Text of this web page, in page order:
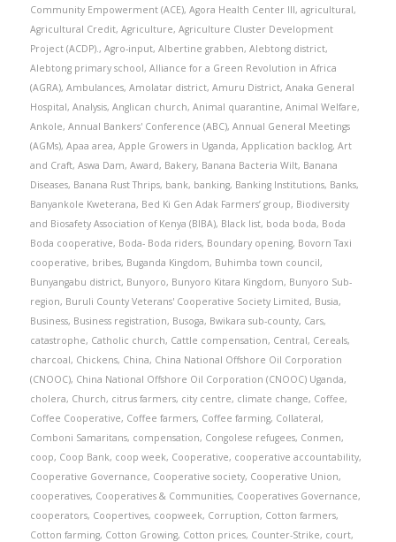
Community Empowerment (ACE), Agora Health Center III, agricultural,
Agricultural Credit, Agriculture, Agriculture Cluster Development
Project (ACDP)., Agro-input, Albertine grabben, Alebtong district,
Alebtong primary school, Alliance for a Green Revolution in Africa
(AGRA), Ambulances, Amolatar district, Amuru District, Anaka General
Hospital, Analysis, Anglican church, Animal quarantine, Animal Welfare,
Ankole, Annual Bankers' Conference (ABC), Annual General Meetings
(AGMs), Apaa area, Apple Growers in Uganda, Application backlog, Art
and Craft, Aswa Dam, Award, Bakery, Banana Bacteria Wilt, Banana
Diseases, Banana Rust Thrips, bank, banking, Banking Institutions, Banks,
Banyankole Kweterana, Bed Ki Gen Adak Farmers’ group, Biodiversity
and Biosafety Association of Kenya (BIBA), Black list, boda boda, Boda
Boda cooperative, Boda- Boda riders, Boundary opening, Bovorn Taxi
cooperative, bribes, Buganda Kingdom, Buhimba town council,
Bunyangabu district, Bunyoro, Bunyoro Kitara Kingdom, Bunyoro Sub-
region, Buruli County Veterans' Cooperative Society Limited, Busia,
Business, Business registration, Busoga, Bwikara sub-county, Cars,
catastrophe, Catholic church, Cattle compensation, Central, Cereals,
charcoal, Chickens, China, China National Offshore Oil Corporation
(CNOOC), China National Offshore Oil Corporation (CNOOC) Uganda,
cholera, Church, citrus farmers, city centre, climate change, Coffee,
Coffee Cooperative, Coffee farmers, Coffee farming, Collateral,
Comboni Samaritans, compensation, Congolese refugees, Conmen,
coop, Coop Bank, coop week, Cooperative, cooperative accountability,
Cooperative Governance, Cooperative society, Cooperative Union,
cooperatives, Cooperatives & Communities, Cooperatives Governance,
cooperators, Coopertives, coopweek, Corruption, Cotton farmers,
Cotton farming, Cotton Growing, Cotton prices, Counter-Strike, court,